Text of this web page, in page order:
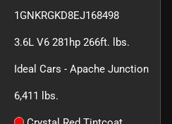
1GNKRGKD8EJ168498
3.6L V6 281hp 266ft. lbs.
Ideal Cars - Apache Junction
6,411 lbs.